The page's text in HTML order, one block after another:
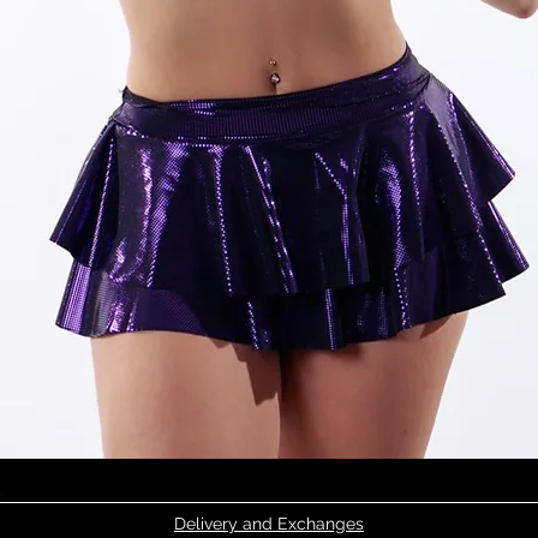
Delivery and Exchanges